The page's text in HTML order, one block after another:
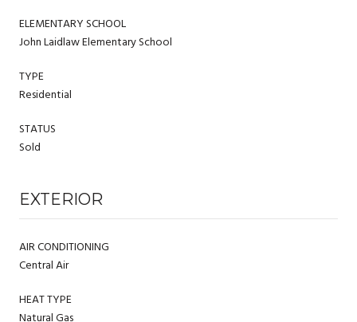
ELEMENTARY SCHOOL
John Laidlaw Elementary School
TYPE
Residential
STATUS
Sold
EXTERIOR
AIR CONDITIONING
Central Air
HEAT TYPE
Natural Gas